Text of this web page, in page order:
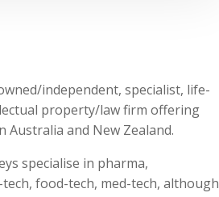
independent, specialist, life-
property/law firm offering
Australia and New Zealand.
specialise in pharma,
food-tech, med-tech, although